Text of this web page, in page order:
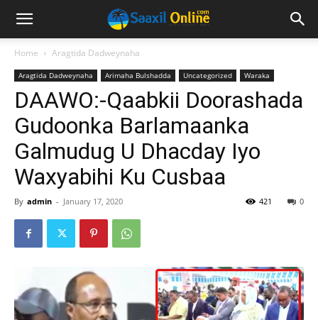
Home Aragtida Dadweynaha
Aragtida Dadweynaha Arimaha Bulshadda Uncategorized Waraka
DAAWO:-Qaabkii Doorashada
Gudoonka Barlamaanka
Galmudug U Dhacday Iyo
Waxyabihi Ku Cusbaa
By admin - January 17, 2020 0
421